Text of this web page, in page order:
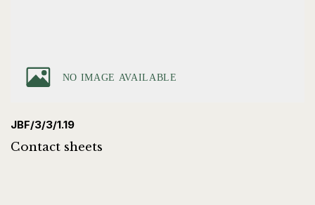
JBF/3/3/1.19
Contact sheets